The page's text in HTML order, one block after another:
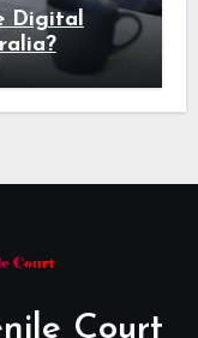
Digital
Court